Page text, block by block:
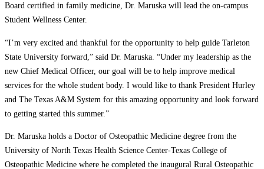
Board certified in family medicine, Dr. Maruska will lead the on-campus
Student Wellness Center.
“I’m very excited and thankful for the opportunity to help guide Tarleton
State University forward,” said Dr. Maruska. “Under my leadership as the
new Chief Medical Officer, our goal will be to help improve medical
services for the whole student body. I would like to thank President Hurley
and The Texas A&M System for this amazing opportunity and look forward
to getting started this summer.”
Dr. Maruska holds a Doctor of Osteopathic Medicine degree from the
University of North Texas Health Science Center-Texas College of
Osteopathic Medicine where he completed the inaugural Rural Osteopathic